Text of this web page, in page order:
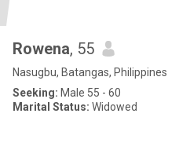
Rowena, 55
Nasugbu, Batangas, Philippines
Seeking: Male 55 - 60
Marital Status: Widowed